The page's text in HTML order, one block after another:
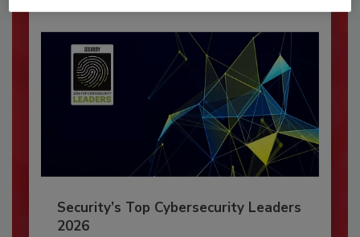
Security’s Top Cybersecurity Leaders
2026